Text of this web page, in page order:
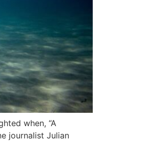
when, “A
journalist Julian